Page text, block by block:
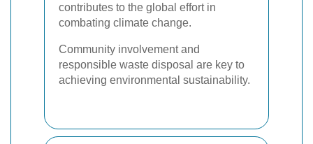
contributes to the global effort in
combating climate change.
Community involvement and
responsible waste disposal are key to
achieving environmental sustainability.